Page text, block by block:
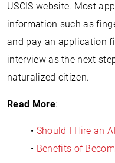
USCIS website. Most
information such as
and pay an application
interview as the next
naturalized citizen.
Read More:
• Should I Hire an
• Benefits of